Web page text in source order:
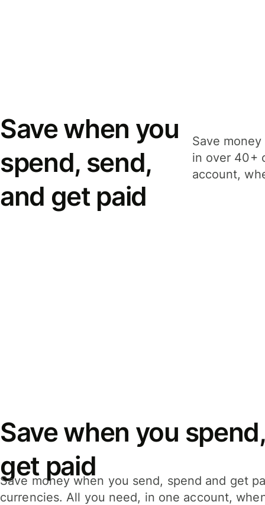
Save when you
spend, send,
and get paid
Save
in over 40+
account,
Save when you
get paid
Save money when you send, spend and get
currencies. All you need, in one account,